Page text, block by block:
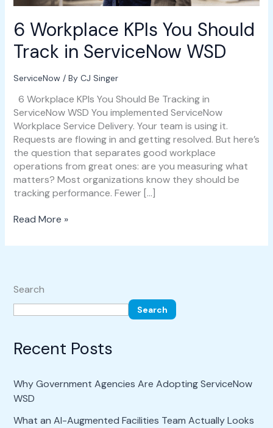
6 Workplace KPIs You Should
Track in ServiceNow WSD
ServiceNow/ By CJ Singer
6 Workplace KPIs You Should Be Tracking in
ServiceNow WSD You implemented ServiceNow
Workplace Service Delivery. Your team is using it.
Requests are flowing in and getting resolved. But here’s
the question that separates good workplace
operations from great ones: are you measuring what
matters? Most organizations know they should be
tracking performance. Fewer […]
Read More »
Search
Search
Recent Posts
Why Government Agencies Are Adopting ServiceNow
WSD
What an AI-Augmented Facilities Team Actually Looks